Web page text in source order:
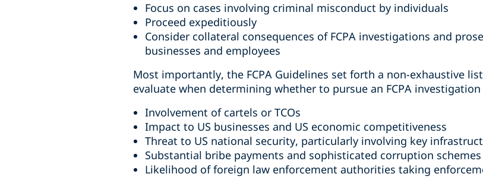
Focus on cases involving criminal misconduct by individuals
Proceed expeditiously
Consider collateral consequences of FCPA investigations and
businesses and employees
Most importantly, the FCPA Guidelines set forth a non-exhaustive
evaluate when determining whether to pursue an FCPA
Involvement of cartels or TCOs
Impact to US businesses and US economic competitiveness
Threat to US national security, particularly involving key
Substantial bribe payments and sophisticated corruption schemes
Likelihood of foreign law enforcement authorities taking